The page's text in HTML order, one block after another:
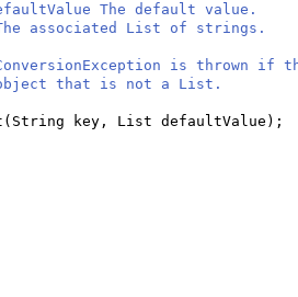
The default value.
associated List of strings.
is thrown if
that is not a List.
( String key, List defaultValue ) ;